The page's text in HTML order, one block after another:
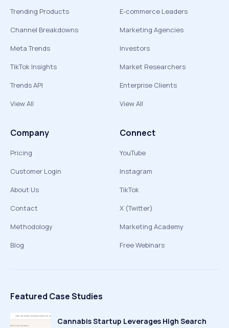
Trending Products
Channel Breakdowns
Meta Trends
TikTok Insights
Trends API
View All
E-commerce Leaders
Marketing Agencies
Investors
Market Researchers
Enterprise Clients
View All
Company
Pricing
Customer Login
About Us
Contact
Methodology
Blog
Connect
YouTube
Instagram
TikTok
X (Twitter)
Marketing Academy
Free Webinars
Featured Case Studies
Cannabis Startup Leverages High Search